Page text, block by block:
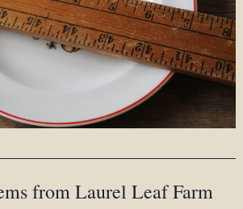
from Laurel Leaf Farm